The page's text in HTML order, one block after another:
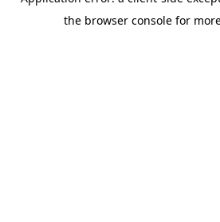
the browser console for